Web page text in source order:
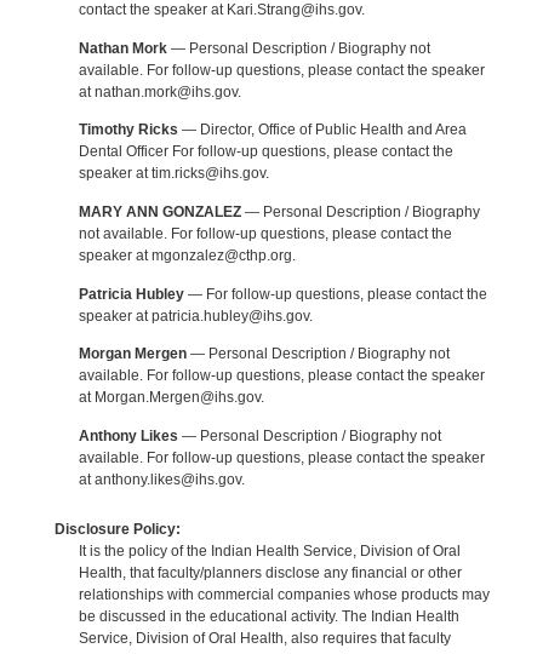
contact the speaker at Kari.Strang@ihs.gov.
Nathan Mork— Personal Description / Biography not
available. For follow-up questions, please contact the speaker
at nathan.mork@ihs.gov.
Timothy Ricks — Director, Office of Public Health and Area
Dental Officer For follow-up questions, please contact the
speaker at tim.ricks@ihs.gov.
MARY ANN GONZALEZ— Personal Description / Biography
not available. For follow-up questions, please contact the
speaker at mgonzalez@cthp.org.
Patricia Hubley— For follow-up questions, please contact the
speaker at patricia.hubley@ihs.gov.
Morgan Mergen— Personal Description / Biography not
available. For follow-up questions, please contact the speaker
at Morgan.Mergen@ihs.gov.
Anthony Likes — Personal Description / Biography not
available. For follow-up questions, please contact the speaker
at anthony.likes@ihs.gov.
Disclosure Policy:
It is the policy of the Indian Health Service, Division of Oral
Health, that faculty/planners disclose any financial or other
relationships with commercial companies whose products may
be discussed in the educational activity. The Indian Health
Service, Division of Oral Health, also requires that faculty